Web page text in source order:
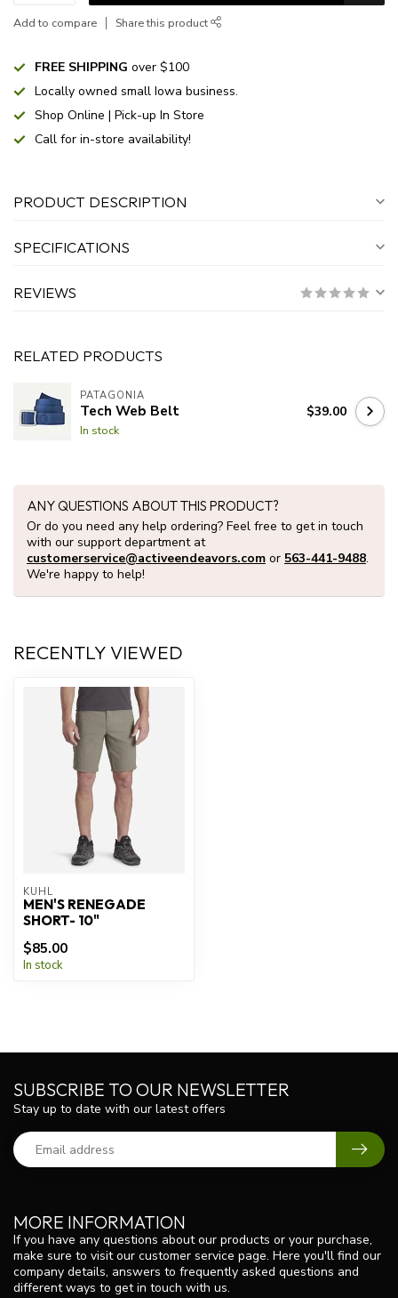
Add to compare Share this product
FREE SHIPPING over $100
Locally owned small Iowa business.
Shop Online | Pick-up In Store
Call for in-store availability!
PRODUCT DESCRIPTION
SPECIFICATIONS
REVIEWS
RELATED PRODUCTS
PATAGONIA
Tech Web Belt
In stock
$39.00
ANY QUESTIONS ABOUT THIS PRODUCT?
Or do you need any help ordering? Feel free to get in touch
with our support department at
customerservice@activeendeavors.com or 563-441-9488.
We're happy to help!
RECENTLY VIEWED
KUHL
MEN'S RENEGADE
SHORT- 10"
$85.00
In stock
MORE INFORMATION
If you have any questions about our products or your purchase,
make sure to visit our customer service page. Here you'll find our
company details, answers to frequently asked questions and
different ways to get in touch with us.
SUBSCRIBE TO OUR NEWSLETTER
Stay up to date with our latest offers